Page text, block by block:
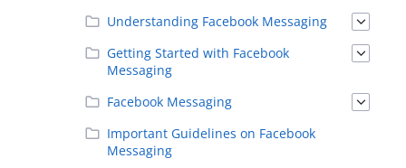
Understanding Facebook Messaging
Getting Started with Facebook
Messaging
Facebook Messaging
Important Guidelines on Facebook
Messaging